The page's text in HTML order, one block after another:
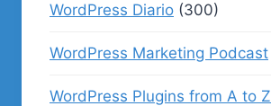
WordPress Diario (300)
WordPress Marketing Podcast
WordPress Plugins from A to Z